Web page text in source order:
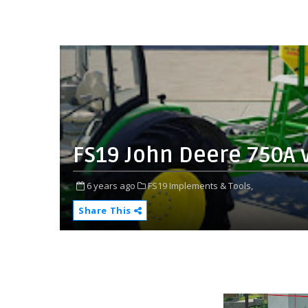
FS19 John Deere 750A
6 years ago
FS19 Implements & Tools,
Share This